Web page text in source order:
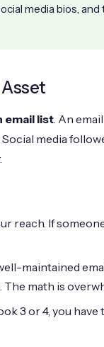
media bios,
email list. An
media
reach. If
maintained
The math is
3 or 4, you